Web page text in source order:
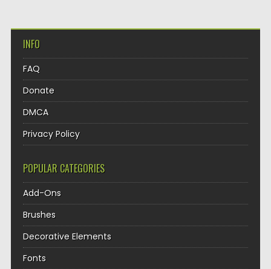
INFO
FAQ
Donate
DMCA
Privacy Policy
POPULAR CATEGORIES
Add-Ons
Brushes
Decorative Elements
Fonts